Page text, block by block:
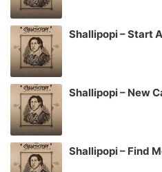
Shallipopi – Start
Shallipopi – New
Shallipopi – Find